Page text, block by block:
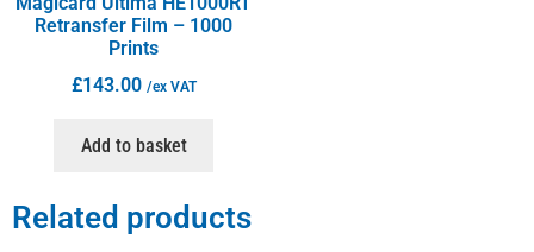
Retransfer Film – 1000
Prints
£143.00 /ex VAT
Add to basket
Related products